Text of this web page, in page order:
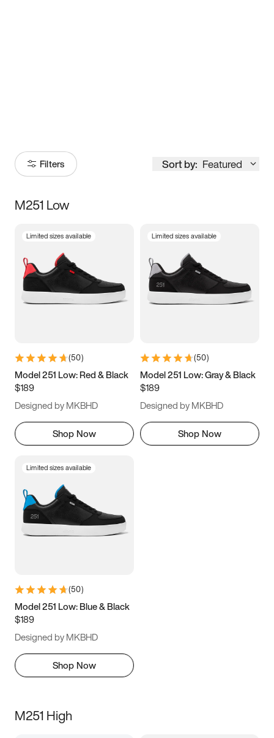
Filters Sort by: Featured
Size
3.5 4 4.5
5.5 6 6.5 7
9.5 10 10.5
11.5
M251 Low
Limited sizes available
(50)
Model 251 Low: Red & Black
$189
Designed by MKBHD
Shop Now
Limited sizes available
(50)
Model 251 Low: Gray & Black
$189
Designed by MKBHD
Shop Now
Limited sizes available
(50)
Model 251 Low: Blue & Black
$189
Designed by MKBHD
Shop Now
M251 High